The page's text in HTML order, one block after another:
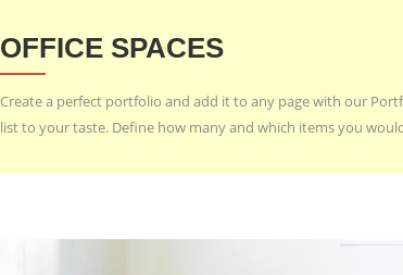
OFFICE SPACES
Create a perfect portfolio and add it to any page with our
list to your taste. Define how many and which items you